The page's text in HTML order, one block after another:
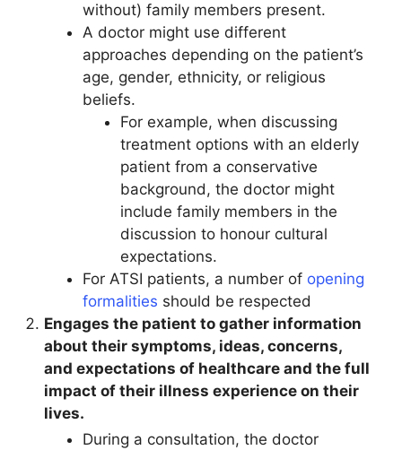
without) family members present.
A doctor might use different
approaches depending on the patient’s
age, gender, ethnicity, or religious
beliefs.
For example, when discussing
treatment options with an elderly
patient from a conservative
background, the doctor might
include family members in the
discussion to honour cultural
expectations.
For ATSI patients, a number of opening
formalities should be respected
Engages the patient to gather information
about their symptoms, ideas, concerns,
and expectations of healthcare and the full
impact of their illness experience on their
lives.
During a consultation, the doctor